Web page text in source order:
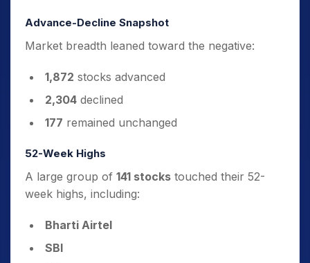
Advance-Decline Snapshot
Market breadth leaned toward the negative:
1,872 stocks advanced
2,304 declined
177 remained unchanged
52-Week Highs
A large group of 141 stocks touched their 52-
week highs, including:
Bharti Airtel
SBI